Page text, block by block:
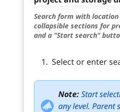
Search form with
collapsible sections for
and a "Start search"
Select or enter
Note:Start
any level. Parent